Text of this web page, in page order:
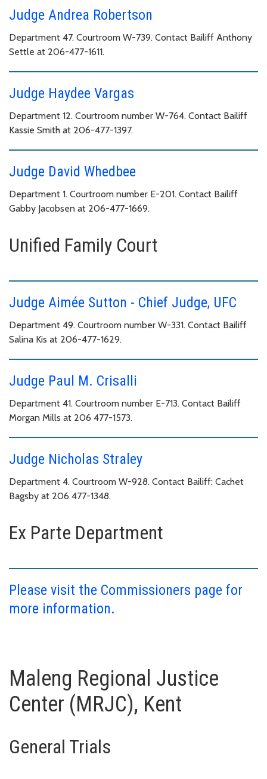
Judge Andrea Robertson
Department 47. Courtroom W-739. Contact Bailiff Anthony
Settle at 206-477-1611.
Judge Haydee Vargas
Department 12. Courtroom number W-764. Contact Bailiff
Kassie Smith at 206-477-1397.
Judge David Whedbee
Department 1. Courtroom number E-201. Contact Bailiff
Gabby Jacobsen at 206-477-1669.
Unified Family Court
Judge Aimée Sutton - Chief Judge, UFC
Department 49. Courtroom number W-331. Contact Bailiff
Salina Kis at 206-477-1629.
Judge Paul M. Crisalli
Department 41. Courtroom number E-713. Contact Bailiff
Morgan Mills at 206 477-1573.
Judge Nicholas Straley
Department 4. Courtroom W-928. Contact Bailiff: Cachet
Bagsby at 206 477-1348.
Ex Parte Department
Please visit the Commissioners page for
more information.
Maleng Regional Justice
Center (MRJC), Kent
General Trials